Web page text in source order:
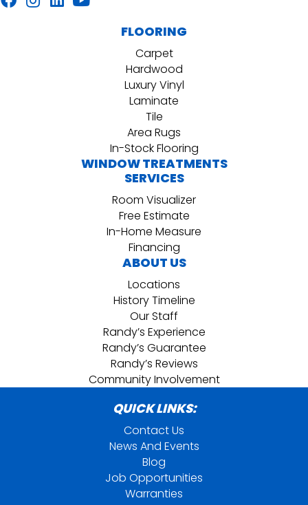
FLOORING
Carpet
Hardwood
Luxury Vinyl
Laminate
Tile
Area Rugs
In-Stock Flooring
WINDOW TREATMENTS
SERVICES
Room Visualizer
Free Estimate
In-Home Measure
Financing
ABOUT US
Locations
History Timeline
Our Staff
Randy’s Experience
Randy’s Guarantee
Randy’s Reviews
Community Involvement
QUICK LINKS:
Contact Us
News And Events
Blog
Job Opportunities
Warranties